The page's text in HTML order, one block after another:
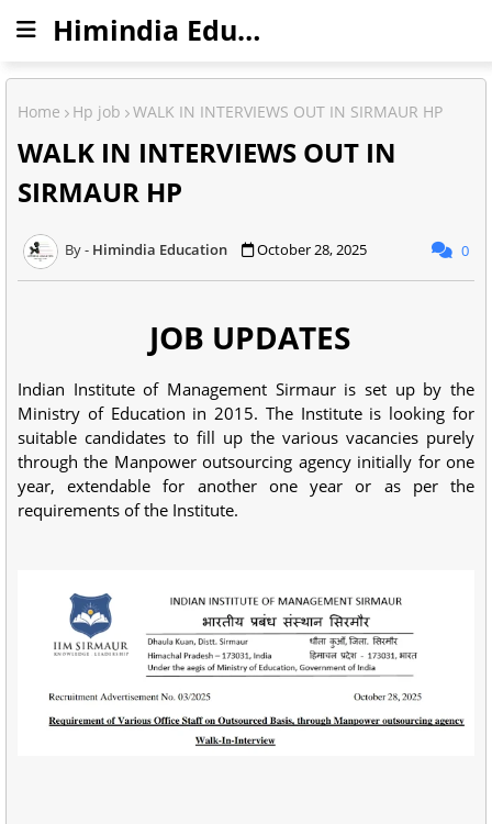
Himindia Education
Home Hp job WALK IN INTERVIEWS OUT IN SIRMAUR HP
WALK IN INTERVIEWS OUT IN
SIRMAUR HP
Himindia Education October 28, 2025 0
JOB UPDATES
Indian Institute of Management Sirmaur is set up by the
Ministry of Education in 2015. The Institute is looking for
suitable candidates to fill up the various vacancies purely
through the Manpower outsourcing agency initially for one
year, extendable for another one year or as per the
requirements of the Institute.